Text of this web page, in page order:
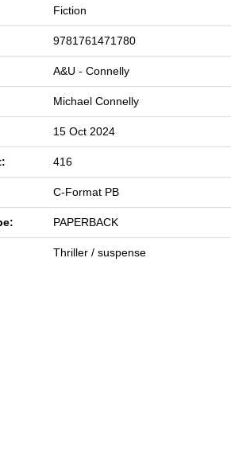
Fiction
9781761471780
A&U - Connelly
Michael Connelly
15 Oct 2024
416
C-Format PB
PAPERBACK
Thriller / suspense